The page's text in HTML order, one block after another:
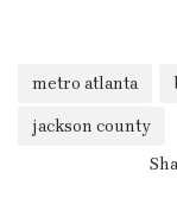
metro atlanta
jackson county